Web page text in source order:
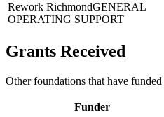
Rework RichmondGENERAL
OPERATING SUPPORT
Grants Received
Other foundations that have funded
Funder